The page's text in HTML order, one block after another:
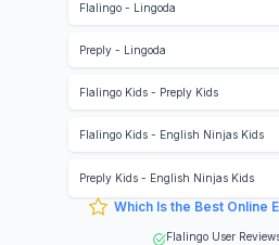
Flalingo- Lingoda
Preply- Lingoda
Flalingo Kids- Preply Kids
Flalingo Kids- English Ninjas Kids
Preply Kids- English Ninjas Kids
Which Is the Best Online
Flalingo User